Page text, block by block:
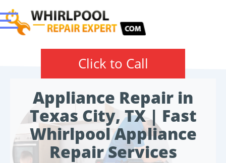
Click to Call
Appliance Repair in
Texas City, TX | Fast
Whirlpool Appliance
Repair Services